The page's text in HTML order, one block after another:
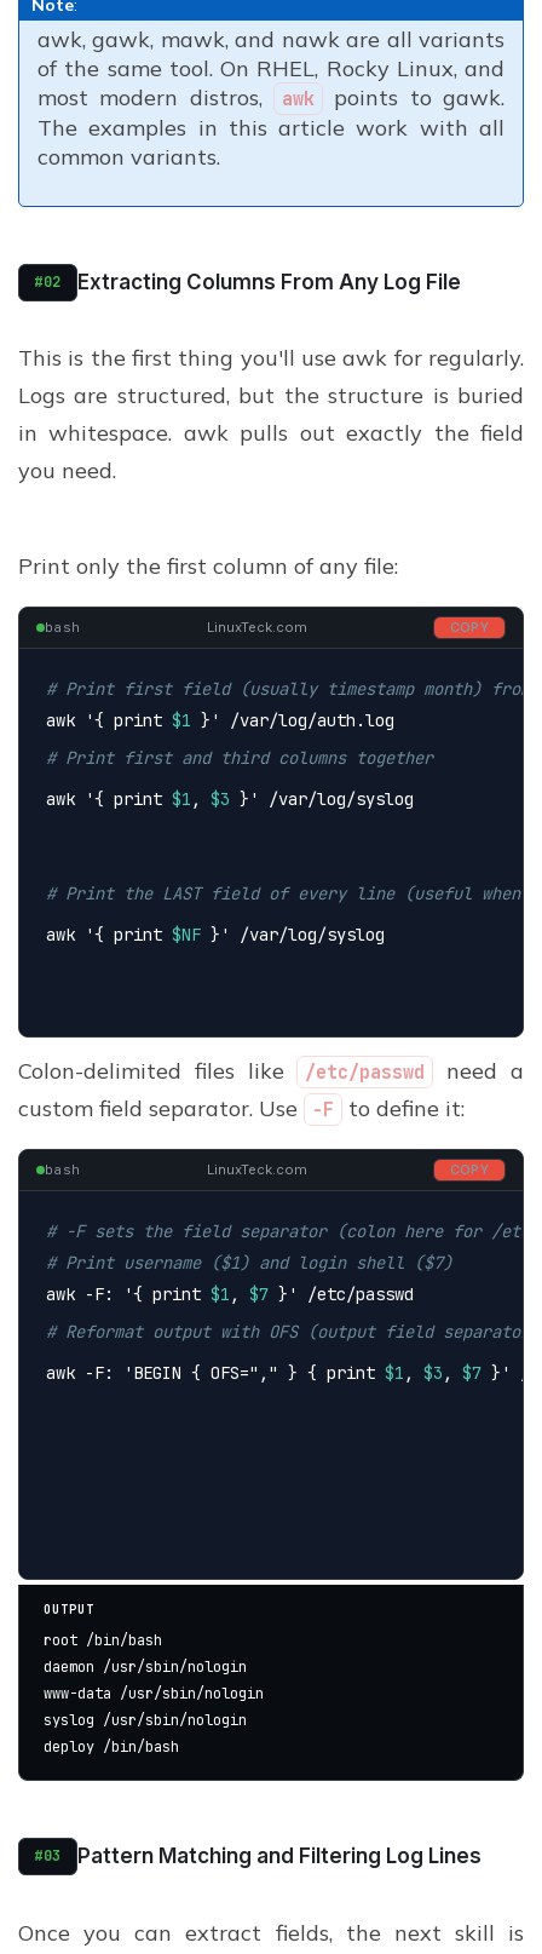
awk, gawk, mawk, and nawk are all variants
of the same tool. On RHEL, Rocky Linux, and
most modern distros,
awk
points to gawk.
The examples in this article work with all
common variants.
#02 Extracting Columns From Any Log File
This is the first thing you'll use awk for regularly.
Logs are structured, but the structure is buried
in whitespace. awk pulls out exactly the field
you need.
Print only the first column of any file:
bash LinuxTeck.com COPY
# Print first field (usually timestamp month) from
awk
'{ print $1 }'
/var/log/auth.log
# Print first and third columns together
awk
'{ print $1 , $3 }' /var/log/syslog
# Print the LAST field of every line (useful when
awk
'{ print $NF }' /var/log/syslog
Colon-delimited files like /etc/passwd
need a
custom field separator. Use
-F to define it:
bash LinuxTeck.com COPY
# -F sets the field separator (colon here for /etc/
# Print username ($1) and login shell ($7)
awk -F:
'{ print $1 , $7 }'
/etc/passwd
# Reformat output with OFS (output field separator)
awk -F:
'BEGIN { OFS="," } { print $1 , $3 , $7 }'
OUTPUT
root /bin/bash
daemon /usr/sbin/nologin
www-data /usr/sbin/nologin
syslog /usr/sbin/nologin
deploy /bin/bash
#03 Pattern Matching and Filtering Log Lines
Once you can extract fields, the next skill is